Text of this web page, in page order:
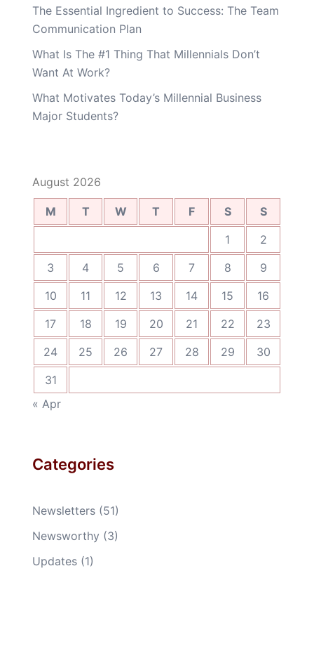
The Essential Ingredient to Success: The Team
Communication Plan
What Is The #1 Thing That Millennials Don’t
Want At Work?
What Motivates Today’s Millennial Business
Major Students?
August 2026
M T W T F S
S
1
2
3
4 5 6 7 8
9
10
11 12 13 14 15
16
17
18 19 20 21 22
23
24
25 26 27 28 29
30
31
« Apr
Categories
Newsletters (51)
Newsworthy (3)
Updates (1)